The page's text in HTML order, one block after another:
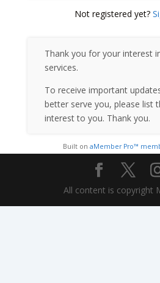
Not registered yet?
Thank you for your interest
services.
To receive important
better serve you, please list
interest to you. Thank you.
Built onaMember Pro™
All content is copyright